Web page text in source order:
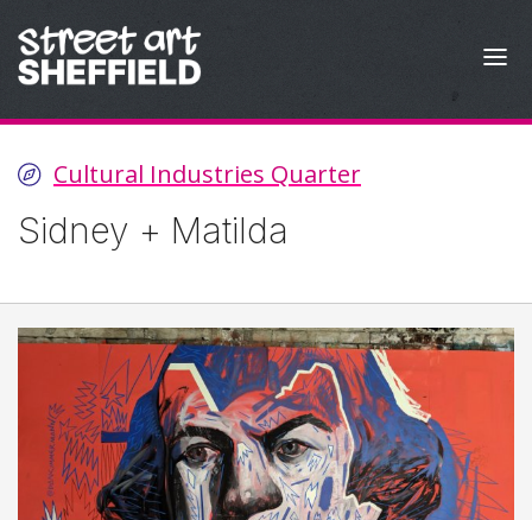
Cultural Industries Quarter
Sidney + Matilda